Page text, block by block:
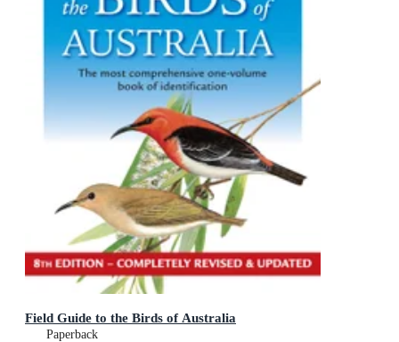
Field Guide to the Birds of Australia
Paperback